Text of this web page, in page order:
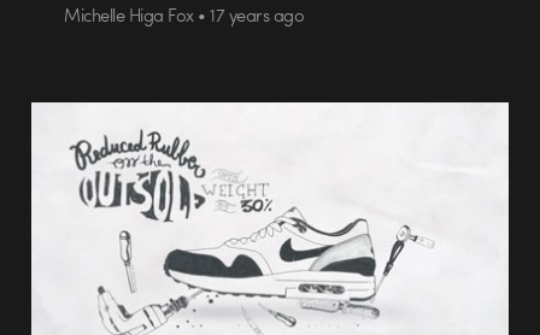
Michelle Higa Fox • 17 years ago